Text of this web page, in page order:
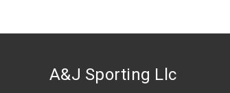
A&J Sporting Llc